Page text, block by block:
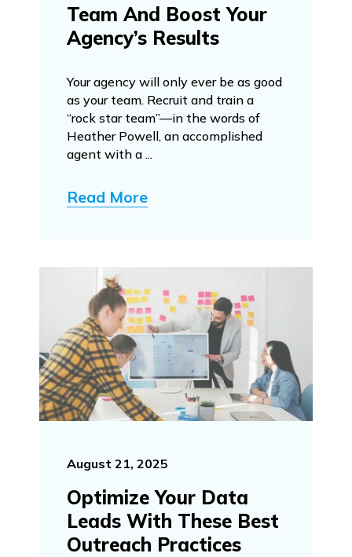
Team And Boost Your
Agency’s Results
Your agency will only ever be as good
as your team. Recruit and train a
“rock star team”—in the words of
Heather Powell, an accomplished
agent with a ...
Read More
August 21, 2025
Optimize Your Data
Leads With These Best
Outreach Practices